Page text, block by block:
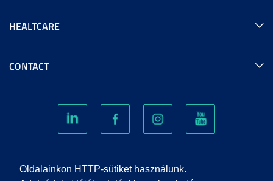
Oldalainkon HTTP-sütiket használunk.
HEALTCARE
CONTACT
COOKIES